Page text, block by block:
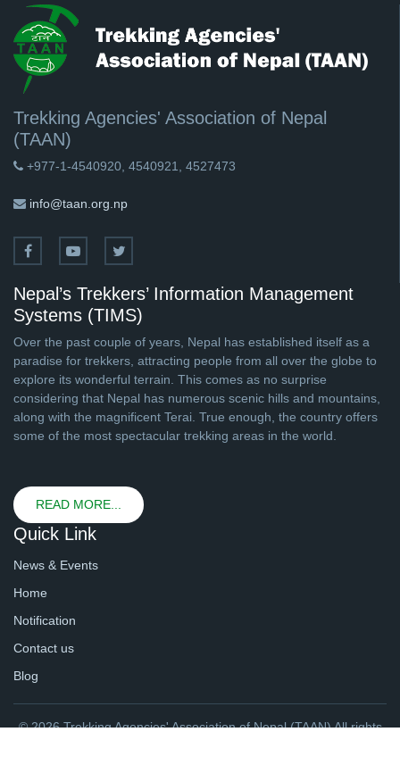
Trekking Agencies' Association of Nepal
(TAAN)
+977-1-4540920, 4540921, 4527473
info@taan.org.np
Nepal’s Trekkers’ Information Management
Systems (TIMS)
Over the past couple of years, Nepal has established itself as a
paradise for trekkers, attracting people from all over the globe to
explore its wonderful terrain. This comes as no surprise
considering that Nepal has numerous scenic hills and mountains,
along with the magnificent Terai. True enough, the country offers
some of the most spectacular trekking areas in the world.
READ MORE...
Quick Link
News & Events
Home
Notification
Contact us
Blog
© 2026 Trekking Agencies' Association of Nepal (TAAN) All rights